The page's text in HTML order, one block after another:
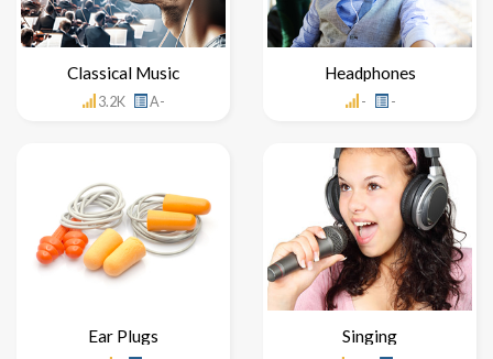
Classical Music
3.2K A-
Headphones
- -
Ear Plugs Singing